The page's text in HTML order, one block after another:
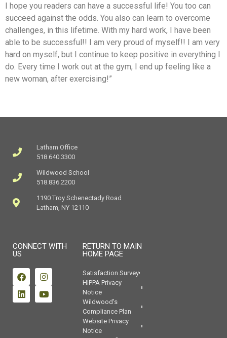
I hope you readers can have a successful life! You too can
succeed against the odds. You also can learn to overcome
challenges, in this lifetime. With my hard work, I have been
able to be successful!! I am very proud of myself!! I am very
hard on myself, but I continue to keep positive in everything I
do. Every time I work out at the gym, I end up feeling like a
new woman, after exercising!”
Latham Office
518.640.3300
Wildwood School
518.836.2200
1190 Troy Schenectady Road
Latham, NY 12110
CONNECT WITH
US
RETURN TO MAIN
HOME PAGE
Satisfaction Survey
HIPPA Privacy
Notice
Wildwood's
Compliance Plan
Website Privacy
Notice